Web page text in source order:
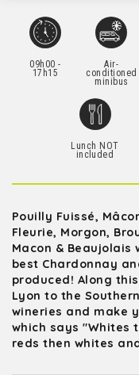
09h00 -
17h15
Air-
conditioned
minibus
Lunch NOT
included
Pouilly Fuissé,
Fleurie, Morgon,
Macon & Beaujolais
best Chardonnay
produced! Along
Lyon to the
wineries and make
which says "Whites
reds then whites